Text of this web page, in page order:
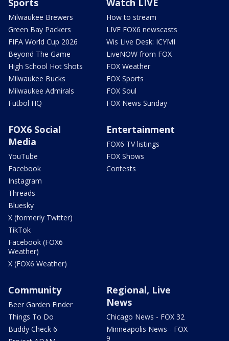
Milwaukee Brewers
Green Bay Packers
FIFA World Cup 2026
Beyond The Game
High School Hot Shots
Milwaukee Bucks
Milwaukee Admirals
Futbol HQ
How to stream
LIVE FOX6 newscasts
Wis Live Desk: ICYMI
LiveNOW from FOX
FOX Weather
FOX Sports
FOX Soul
FOX News Sunday
FOX6 Social
Media
YouTube
Facebook
Instagram
Threads
Bluesky
X (formerly Twitter)
TikTok
Facebook (FOX6
Weather)
X (FOX6 Weather)
Entertainment
FOX6 TV listings
FOX Shows
Contests
Community
Beer Garden Finder
Things To Do
Buddy Check 6
Regional, Live
News
Chicago News - FOX 32
Minneapolis News - FOX
9